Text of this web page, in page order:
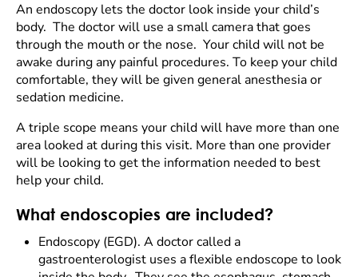
An endoscopy lets the doctor look inside your child’s
body. The doctor will use a small camera that goes
through the mouth or the nose. Your child will not be
awake during any painful procedures. To keep your child
comfortable, they will be given general anesthesia or
sedation medicine.
A triple scope means your child will have more than one
area looked at during this visit. More than one provider
will be looking to get the information needed to best
help your child.
What endoscopies are included?
Endoscopy (EGD). A doctor called a
gastroenterologist uses a flexible endoscope to look